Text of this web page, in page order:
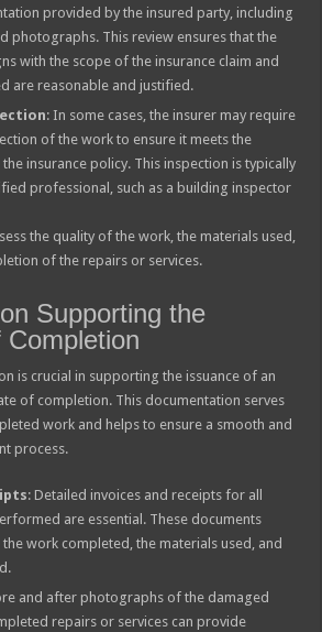
provided by the insured party, including
photographs. This review ensures that the
with the scope of the insurance claim and
are reasonable and justified.
: In some cases, the insurer may require
of the work to ensure it meets the
insurance policy. This inspection is typically
professional, such as a building inspector
the quality of the work, the materials used,
of the repairs or services.
Supporting the
is crucial in supporting the issuance of an
of completion. This documentation serves
work and helps to ensure a smooth and
process.
: Detailed invoices and receipts for all
are essential. These documents
work completed, the materials used, and
and after photographs of the damaged
repairs or services can provide